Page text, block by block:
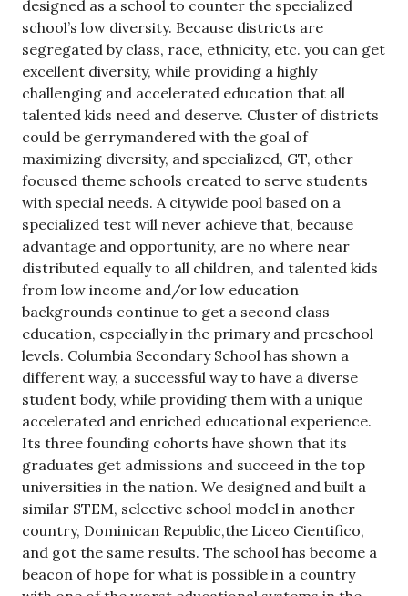
designed as a school to counter the specialized
school’s low diversity. Because districts are
segregated by class, race, ethnicity, etc. you can get
excellent diversity, while providing a highly
challenging and accelerated education that all
talented kids need and deserve. Cluster of districts
could be gerrymandered with the goal of
maximizing diversity, and specialized, GT, other
focused theme schools created to serve students
with special needs. A citywide pool based on a
specialized test will never achieve that, because
advantage and opportunity, are no where near
distributed equally to all children, and talented kids
from low income and/or low education
backgrounds continue to get a second class
education, especially in the primary and preschool
levels. Columbia Secondary School has shown a
different way, a successful way to have a diverse
student body, while providing them with a unique
accelerated and enriched educational experience.
Its three founding cohorts have shown that its
graduates get admissions and succeed in the top
universities in the nation. We designed and built a
similar STEM, selective school model in another
country, Dominican Republic,the Liceo Cientifico,
and got the same results. The school has become a
beacon of hope for what is possible in a country